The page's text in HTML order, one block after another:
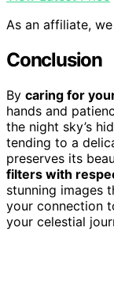
As an affiliate,
Conclusion
By caring for
hands and
the night sky’s
tending to a
preserves its
filters with
stunning images
your connection
your celestial